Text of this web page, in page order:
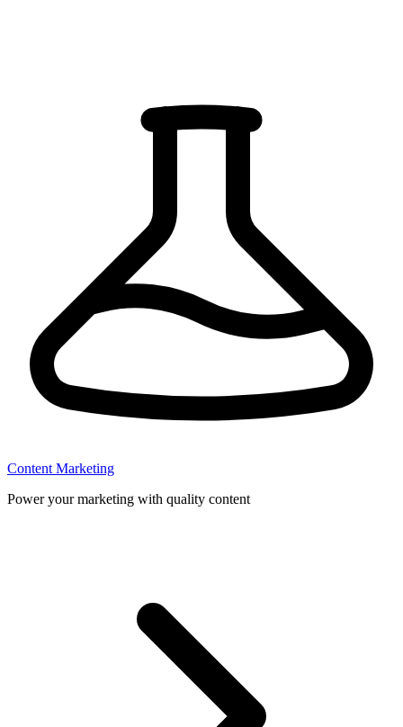
Content Marketing
Power your marketing with quality content